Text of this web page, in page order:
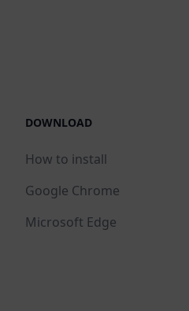
DOWNLOAD
How to install
Google Chrome
Microsoft Edge